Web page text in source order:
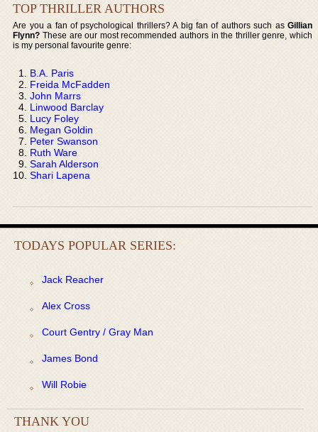
TOP THRILLER AUTHORS
Are you a fan of psychological thrillers? A big fan of authors such as Gillian
Flynn? These are our most recommended authors in the thriller genre, which
is my personal favourite genre:
B.A. Paris
Freida McFadden
John Marrs
Linwood Barclay
Lucy Foley
Megan Goldin
Peter Swanson
Ruth Ware
Sarah Alderson
Shari Lapena
TODAYS POPULAR SERIES:
Jack Reacher
Alex Cross
Court Gentry / Gray Man
James Bond
Will Robie
THANK YOU